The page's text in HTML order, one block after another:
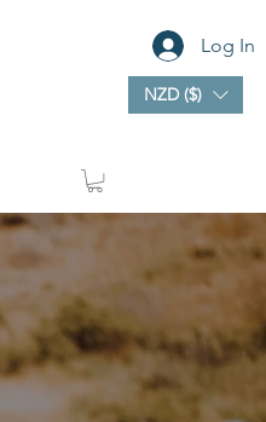
Log In
NZD ($)